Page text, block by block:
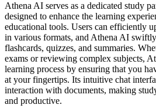
Athena AI serves as a dedicated study
designed to enhance the learning
educational tools. Users can efficiently
in various formats, and Athena AI
flashcards, quizzes, and summaries.
exams or reviewing complex subjects,
learning process by ensuring that you
at your fingertips. Its intuitive chat
interaction with documents, making
and productive.